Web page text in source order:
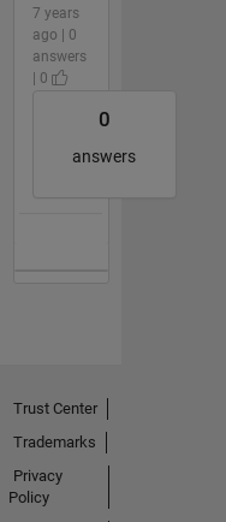
7 years
ago | 0
answers
| 0
0
answers
Trust Center
Trademarks
Privacy
Policy